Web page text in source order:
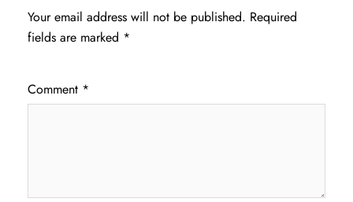
Your email address will not be published. Required
fields are marked *
Comment *